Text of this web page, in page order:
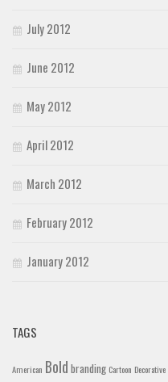
July 2012
June 2012
May 2012
April 2012
March 2012
February 2012
January 2012
TAGS
American Bold branding Cartoon Decorative